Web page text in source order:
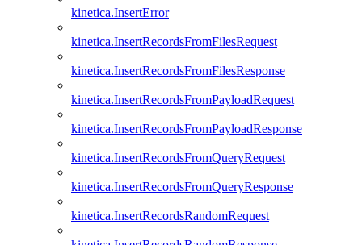
kinetica.InsertError
kinetica.InsertRecordsFromFilesRequest
kinetica.InsertRecordsFromFilesResponse
kinetica.InsertRecordsFromPayloadRequest
kinetica.InsertRecordsFromPayloadResponse
kinetica.InsertRecordsFromQueryRequest
kinetica.InsertRecordsFromQueryResponse
kinetica.InsertRecordsRandomRequest